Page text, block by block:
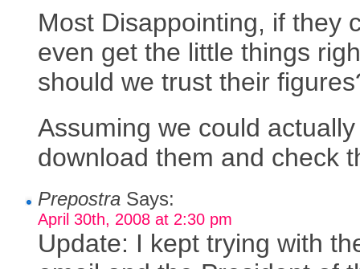
Most Disappointing, if they
even get the little things
should we trust their
Assuming we could actually
download them and check
Prepostra Says:
April 30th, 2008 at 2:30 pm
Update: I kept trying with